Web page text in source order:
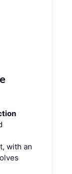
with an